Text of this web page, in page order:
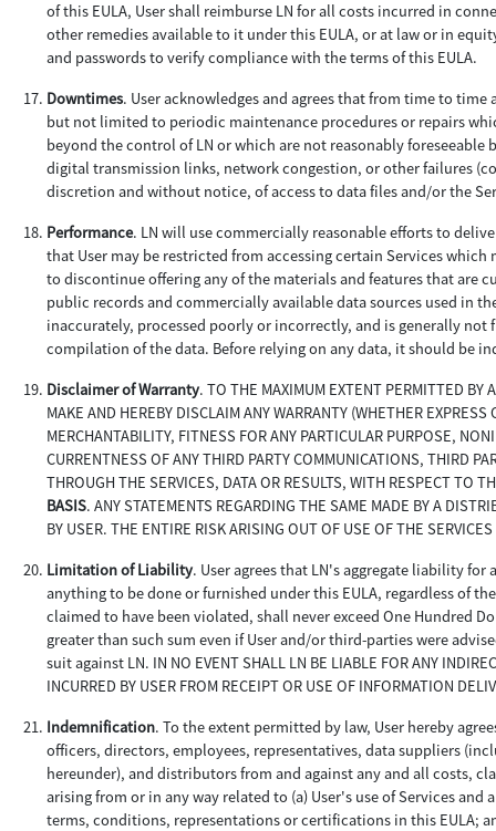
of this EULA, User shall reimburse LN for all costs incurred in
other remedies available to it under this EULA, or at law or in
and passwords to verify compliance with the terms of this EULA.
Downtimes. User acknowledges and agrees that from time to
but not limited to periodic maintenance procedures or repairs
beyond the control of LN or which are not reasonably
digital transmission links, network congestion, or other failures
discretion and without notice, of access to data files and/or the
Performance. LN will use commercially reasonable efforts to
that User may be restricted from accessing certain Services
to discontinue offering any of the materials and features that are
public records and commercially available data sources used in
inaccurately, processed poorly or incorrectly, and is generally not
compilation of the data. Before relying on any data, it should be
Disclaimer of Warranty. TO THE MAXIMUM EXTENT PERMITTED BY
MAKE AND HEREBY DISCLAIM ANY WARRANTY (WHETHER
MERCHANTABILITY, FITNESS FOR ANY PARTICULAR PURPOSE,
CURRENTNESS OF ANY THIRD PARTY COMMUNICATIONS, THIRD
THROUGH THE SERVICES, DATA OR RESULTS, WITH RESPECT TO
BASIS. ANY STATEMENTS REGARDING THE SAME MADE BY A
BY USER. THE ENTIRE RISK ARISING OUT OF USE OF THE
Limitation of Liability. User agrees that LN's aggregate liability
anything to be done or furnished under this EULA, regardless of
claimed to have been violated, shall never exceed One Hundred
greater than such sum even if User and/or third-parties were
suit against LN. IN NO EVENT SHALL LN BE LIABLE FOR ANY
INCURRED BY USER FROM RECEIPT OR USE OF INFORMATION
Indemnification. To the extent permitted by law, User hereby
officers, directors, employees, representatives, data suppliers
hereunder), and distributors from and against any and all costs,
arising from or in any way related to (a) User's use of Services
terms, conditions, representations or certifications in this EULA;